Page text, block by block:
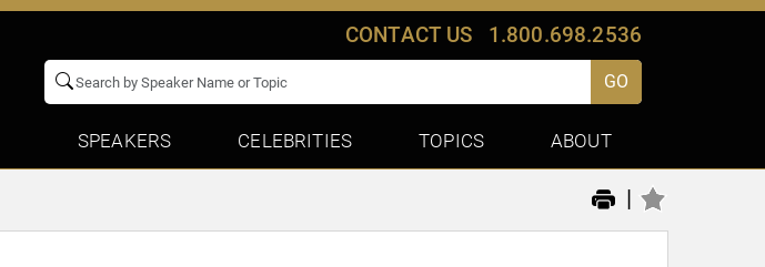
CONTACT US 1.800.698.2536
GO
SPEAKERS CELEBRITIES TOPICS ABOUT
|